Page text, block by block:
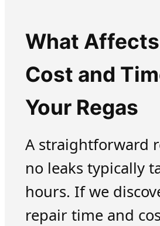
What
Cost and
Your Regas
A straightforward
no leaks typically
hours. If we
repair time and